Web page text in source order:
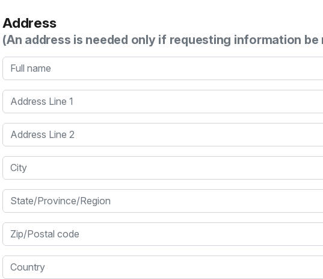
Address
(An address is needed only if requesting information be
Full name
Address Line 1
Address Line 2
City
State/Province/Region
Zip/Postal code
Country